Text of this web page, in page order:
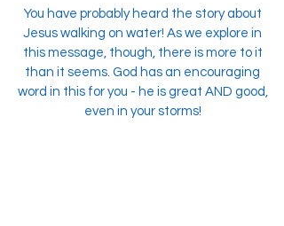
You have probably heard the story about
Jesus walking on water! As we explore in
this message, though, there is more to it
than it seems. God has an encouraging
word in this for you - he is great AND good,
even in your storms!